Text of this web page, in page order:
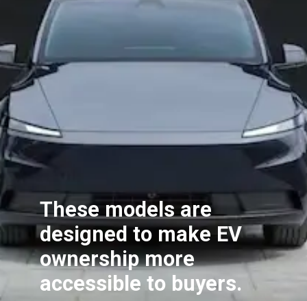
These models are
designed to make EV
ownership more
accessible to buyers.